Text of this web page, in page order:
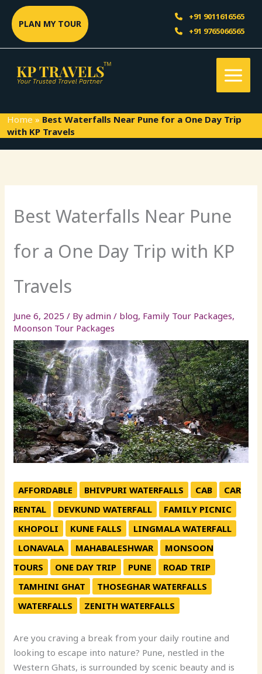
content
PLAN MY TOUR
+91 9011616565
+91 9765066565
Home » Best Waterfalls Near Pune for a One Day Trip
with KP Travels
Best Waterfalls Near Pune
for a One Day Trip with KP
Travels
June 6, 2025/ Byadmin/ blog, Family Tour Packages,
Moonson Tour Packages
AFFORDABLE BHIVPURI WATERFALLS CAB
CAR
RENTAL
DEVKUND WATERFALL
FAMILY PICNIC
KHOPOLI
KUNE FALLS
LINGMALA WATERFALL
LONAVALA
MAHABALESHWAR
MONSOON
TOURS
ONE DAY TRIP PUNE
ROAD TRIP
TAMHINI GHAT
THOSEGHAR WATERFALLS
WATERFALLS
ZENITH WATERFALLS
Are you craving a break from your daily routine and
looking to escape into nature? Pune, nestled in the
Western Ghats, is surrounded by scenic beauty and is